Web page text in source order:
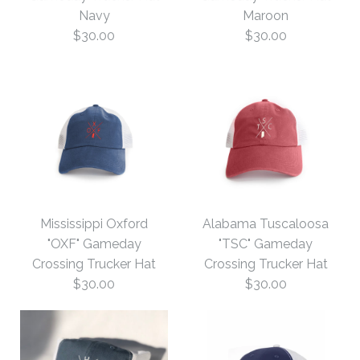
More Details →
Trucker Hat
Navy
$30.00
Virginia Charlottesville
Gameday Trucker Hat
Navy
$30.00
Maroon
$30.00
Virginia Blacksburg
Gameday Trucker Hat
Maroon
$30.00
Mississippi Oxford
"OXF" Gameday
Crossing Trucker Hat
$30.00
Alabama Tuscaloosa
"TSC" Gameday
Crossing Trucker Hat
$30.00